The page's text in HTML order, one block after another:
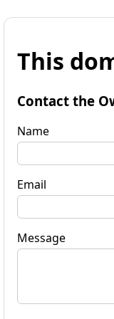
This
Contact the
Name
Email
Message